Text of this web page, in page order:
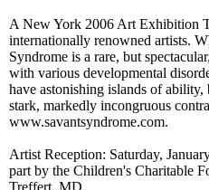
A New York 2006 Art Exhibition
internationally renowned artists.
Syndrome is a rare, but
with various developmental
have astonishing islands of
stark, markedly incongruous
www.savantsyndrome.com.
Artist Reception: Saturday,
part by the Children's Charitable
Treffert, MD.